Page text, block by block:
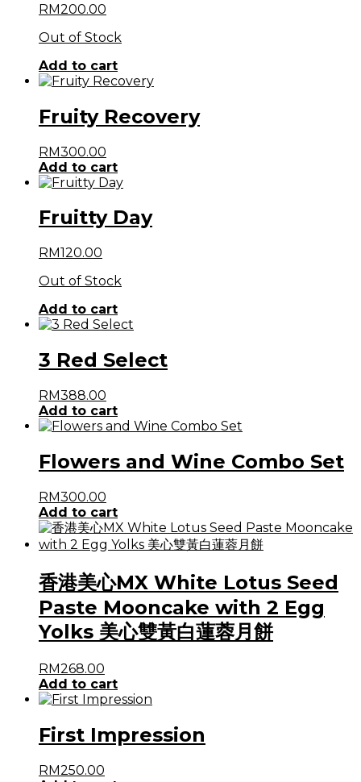
RM200.00
Out of Stock
Add to cart
Fruity Recovery
RM300.00
Add to cart
Fruitty Day
RM120.00
Out of Stock
Add to cart
3 Red Select
RM388.00
Add to cart
Flowers and Wine Combo Set
RM300.00
Add to cart
香港美心MX White Lotus Seed
Paste Mooncake with 2 Egg
Yolks 美心雙黃白蓮蓉月餅
RM268.00
Add to cart
First Impression
RM250.00